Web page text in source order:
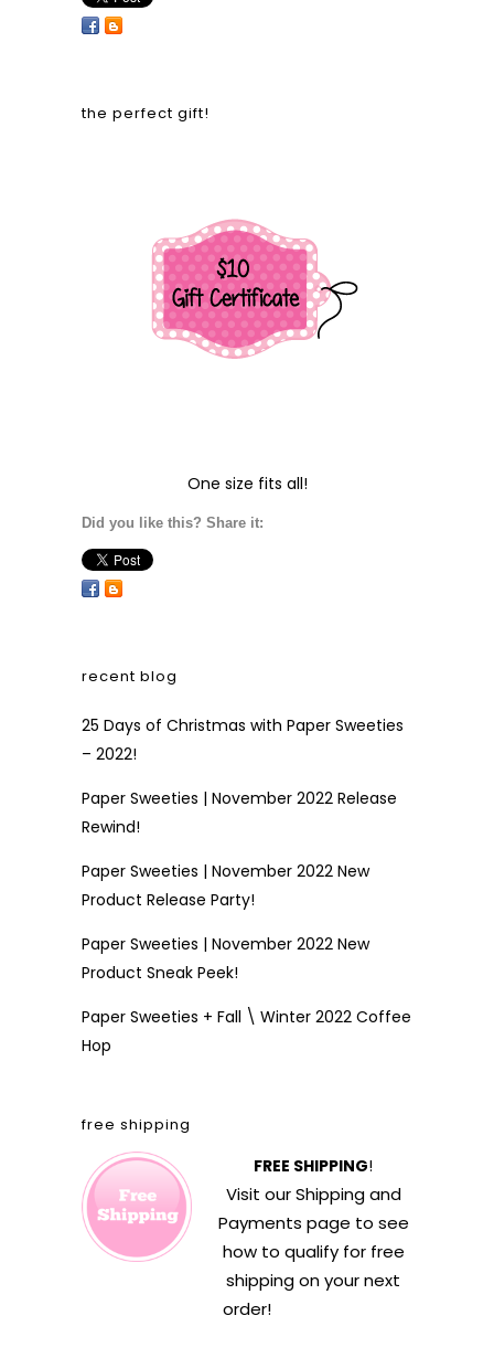
the perfect gift!
One size fits all!
Did you like this? Share it:
recent blog
25 Days of Christmas with Paper Sweeties
– 2022!
Paper Sweeties | November 2022 Release
Rewind!
Paper Sweeties | November 2022 New
Product Release Party!
Paper Sweeties | November 2022 New
Product Sneak Peek!
Paper Sweeties + Fall \ Winter 2022 Coffee
Hop
free shipping
FREE SHIPPING!
Visit ourShipping and
Payments page to see
how to qualify for free
shipping on your next
order!